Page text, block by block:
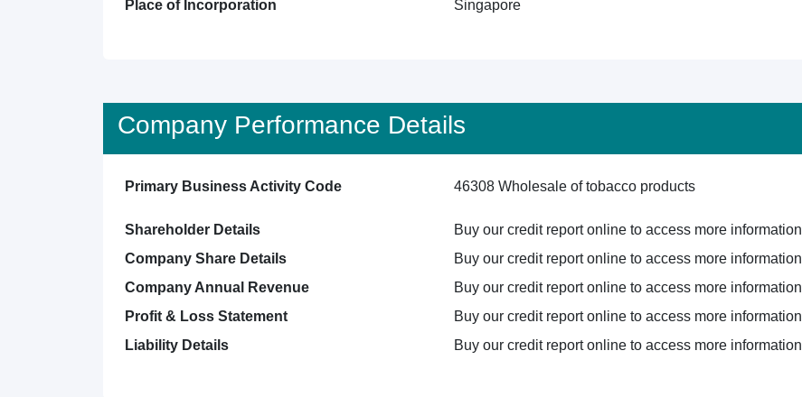
Place of Incorporation
Singapore
Company Performance Details
Primary Business Activity Code 46308 Wholesale of tobacco products
Shareholder Details
Buy our credit report online to access more information
Company Share Details
Buy our credit report online to access more information
Company Annual Revenue
Buy our credit report online to access more information
Profit & Loss Statement
Buy our credit report online to access more information
Liability Details
Buy our credit report online to access more information